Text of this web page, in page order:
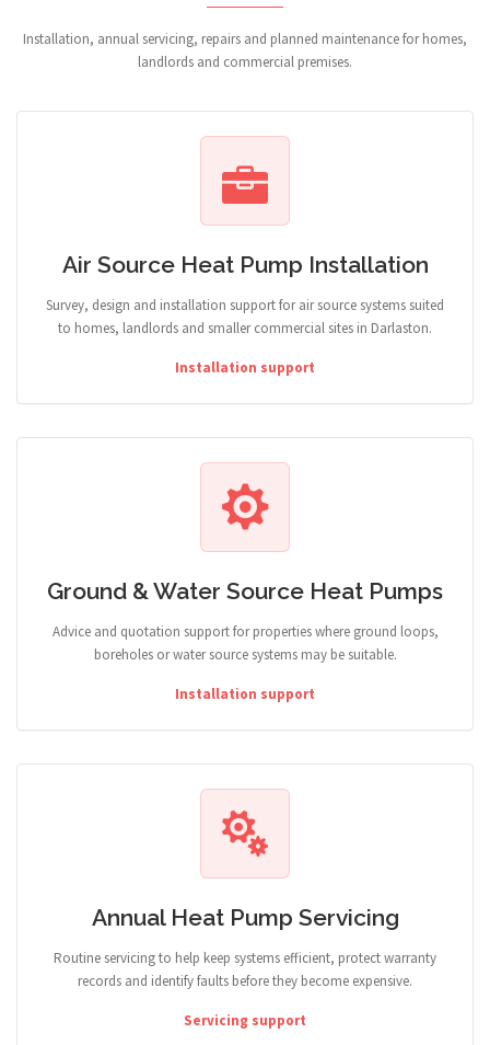
Installation, annual servicing, repairs and planned maintenance for homes,
landlords and commercial premises.
Air Source Heat Pump Installation
Survey, design and installation support for air source systems suited
to homes, landlords and smaller commercial sites in Darlaston.
Installation support
Ground & Water Source Heat Pumps
Advice and quotation support for properties where ground loops,
boreholes or water source systems may be suitable.
Installation support
Annual Heat Pump Servicing
Routine servicing to help keep systems efficient, protect warranty
records and identify faults before they become expensive.
Servicing support